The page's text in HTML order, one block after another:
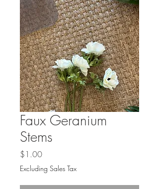
Faux Geranium
Stems
$1.00Price
Excluding Sales Tax